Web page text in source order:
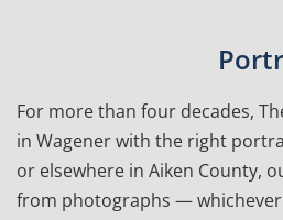
For more than four decades,
in Wagener with the right
or elsewhere in Aiken County,
from photographs —